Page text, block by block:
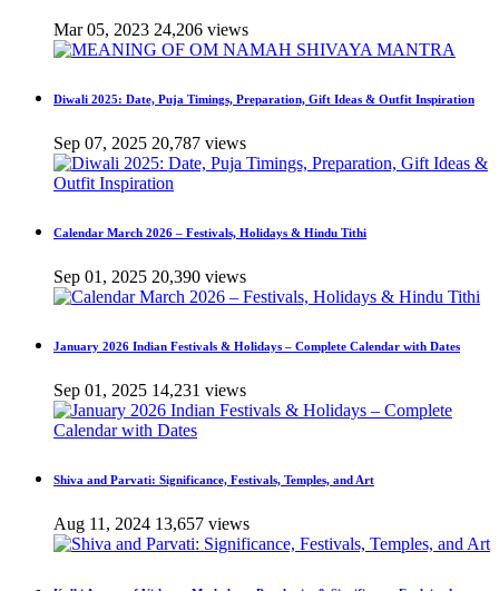
Mar 05, 2023 24,206 views
Diwali 2025: Date, Puja Timings, Preparation, Gift Ideas & Outfit Inspiration
Sep 07, 2025 20,787 views
Calendar March 2026 – Festivals, Holidays & Hindu Tithi
Sep 01, 2025 20,390 views
January 2026 Indian Festivals & Holidays – Complete Calendar with Dates
Sep 01, 2025 14,231 views
Shiva and Parvati: Significance, Festivals, Temples, and Art
Aug 11, 2024 13,657 views